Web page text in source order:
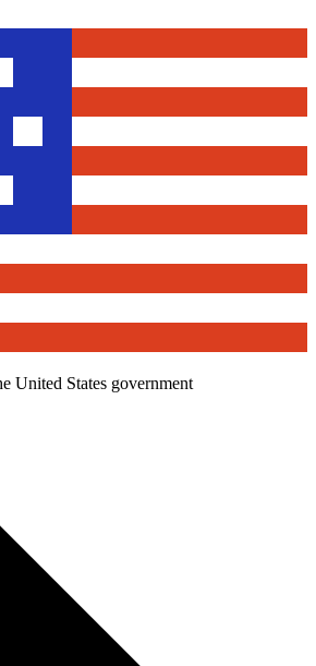
United States government